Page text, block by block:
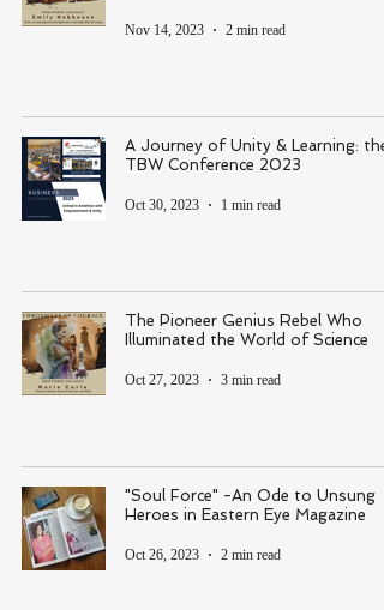
Nov 14, 2023 2 min read
A Journey of Unity & Learning: the
TBW Conference 2023
Oct 30, 2023 1 min read
The Pioneer Genius Rebel Who
Illuminated the World of Science
Oct 27, 2023 3 min read
"Soul Force" -An Ode to Unsung
Heroes in Eastern Eye Magazine
Oct 26, 2023 2 min read